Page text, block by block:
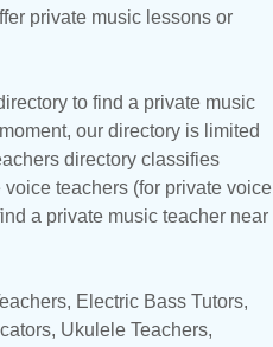
private music lessons or
to find a private music
our directory is limited
directory classifies
teachers (for private voice
a private music teacher near
, Electric Bass Tutors,
, Ukulele Teachers,